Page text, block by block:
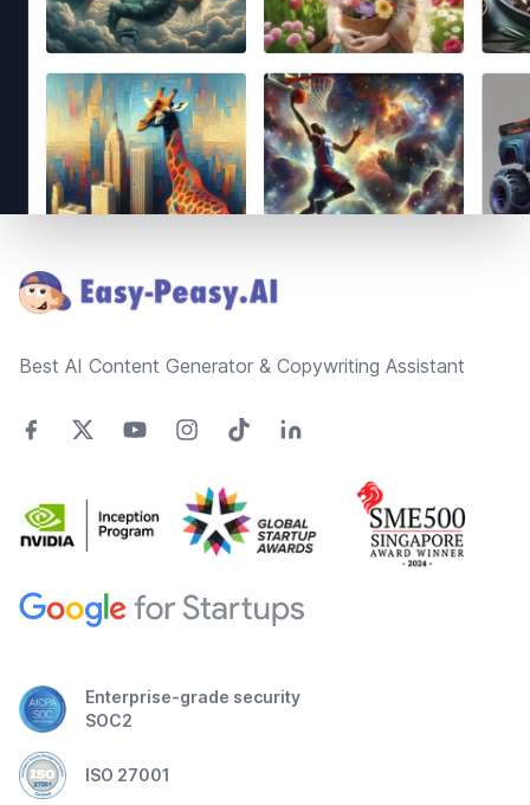
Best AI Content Generator & Copywriting Assistant
Enterprise-grade security
SOC2
ISO 27001